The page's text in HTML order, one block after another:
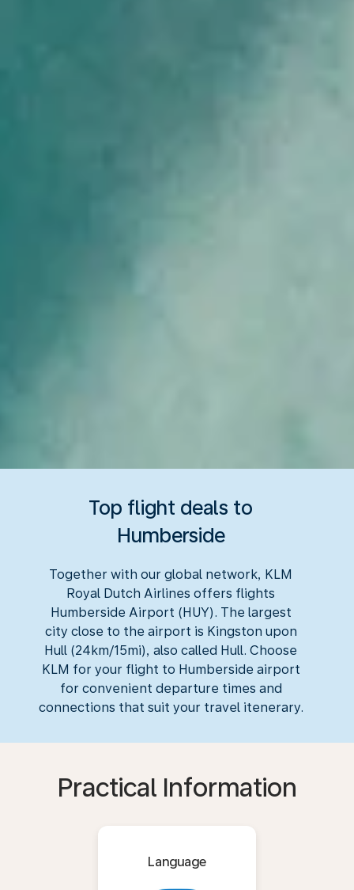
Top flight deals to
Humberside
Together with our global network, KLM
Royal Dutch Airlines offers flights
Humberside Airport (HUY). The largest
city close to the airport is Kingston upon
Hull (24km/15mi), also called Hull. Choose
KLM for your flight to Humberside airport
for convenient departure times and
connections that suit your travel itenerary.
Practical Information
Language